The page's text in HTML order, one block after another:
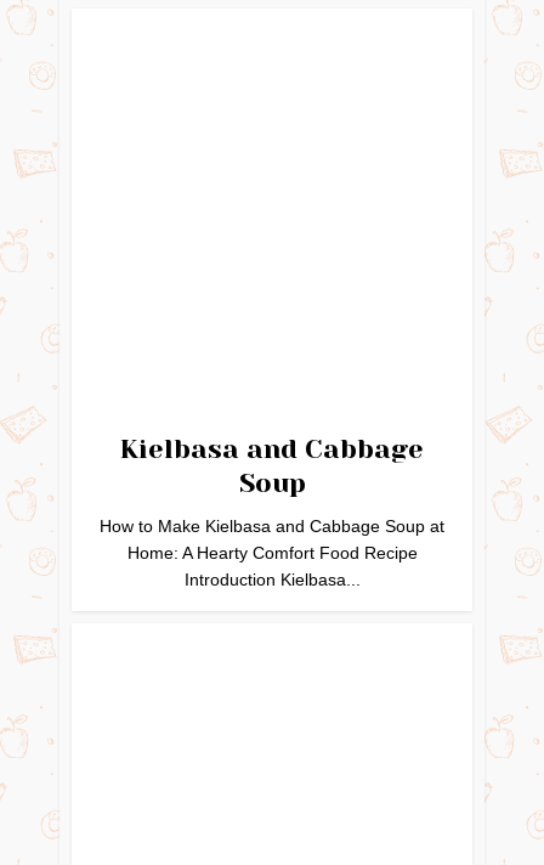
Kielbasa and Cabbage
Soup
How to Make Kielbasa and Cabbage Soup at
Home: A Hearty Comfort Food Recipe
Introduction Kielbasa...